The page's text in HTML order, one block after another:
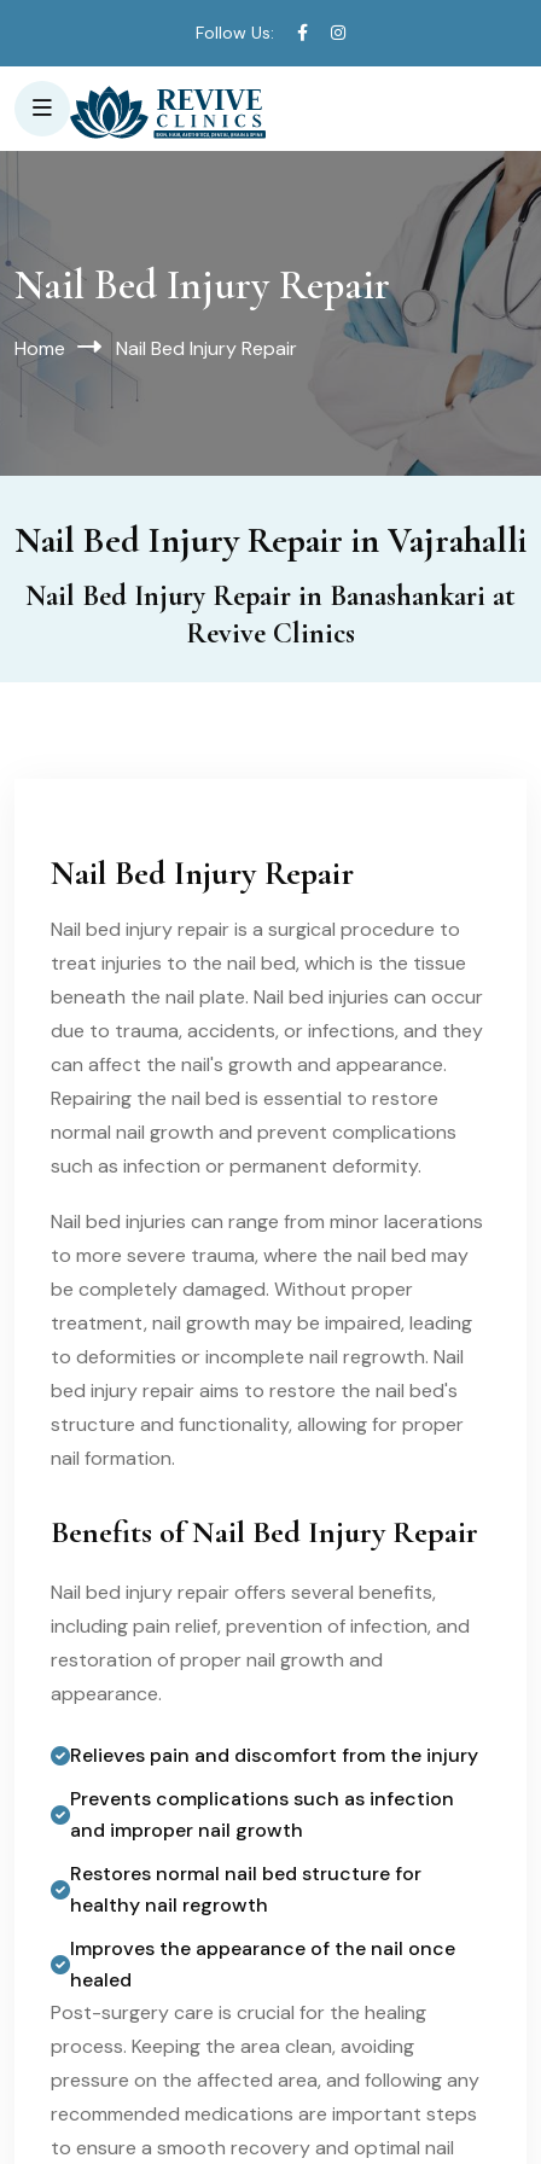
Follow Us:
Nail Bed Injury Repair
Home Nail Bed Injury Repair
Nail Bed Injury Repair in Vajrahalli
Nail Bed Injury Repair in Banashankari at
Revive Clinics
Nail Bed Injury Repair
Nail bed injury repair is a surgical procedure to
treat injuries to the nail bed, which is the tissue
beneath the nail plate. Nail bed injuries can occur
due to trauma, accidents, or infections, and they
can affect the nail's growth and appearance.
Repairing the nail bed is essential to restore
normal nail growth and prevent complications
such as infection or permanent deformity.
Nail bed injuries can range from minor lacerations
to more severe trauma, where the nail bed may
be completely damaged. Without proper
treatment, nail growth may be impaired, leading
to deformities or incomplete nail regrowth. Nail
bed injury repair aims to restore the nail bed's
structure and functionality, allowing for proper
nail formation.
Benefits of Nail Bed Injury Repair
Nail bed injury repair offers several benefits,
including pain relief, prevention of infection, and
restoration of proper nail growth and
appearance.
Relieves pain and discomfort from the injury
Prevents complications such as infection
and improper nail growth
Restores normal nail bed structure for
healthy nail regrowth
Improves the appearance of the nail once
healed
Post-surgery care is crucial for the healing
process. Keeping the area clean, avoiding
pressure on the affected area, and following any
recommended medications are important steps
to ensure a smooth recovery and optimal nail